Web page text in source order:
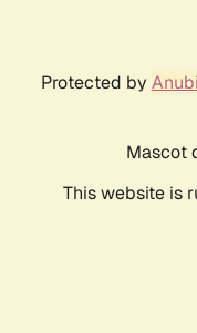
Protected by
Mascot
This website is